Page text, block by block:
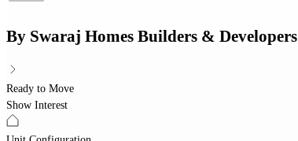
By Swaraj Homes Builders & Developers
Ready to Move
Show Interest